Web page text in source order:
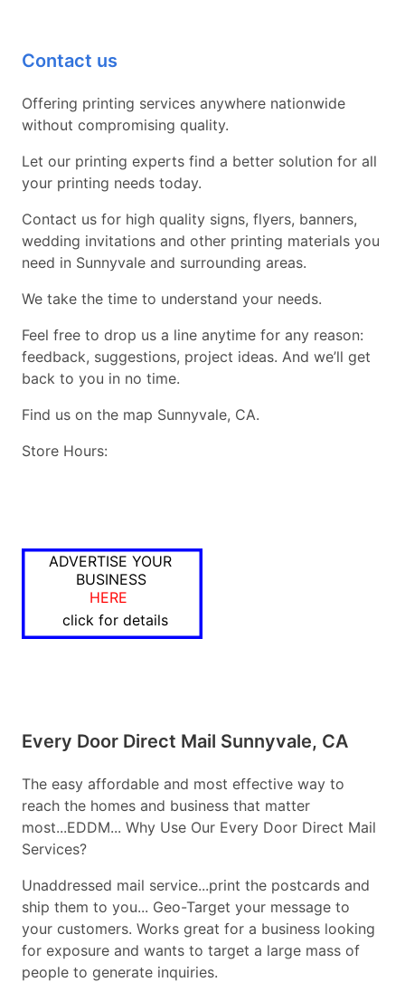
Contact us
Offering printing services anywhere nationwide
without compromising quality.
Let our printing experts find a better solution for all
your printing needs today.
Contact us for high quality signs, flyers, banners,
wedding invitations and other printing materials you
need in Sunnyvale and surrounding areas.
We take the time to understand your needs.
Feel free to drop us a line anytime for any reason:
feedback, suggestions, project ideas. And we’ll get
back to you in no time.
Find us on the map Sunnyvale, CA.
Store Hours:
ADVERTISE YOUR
BUSINESS
HERE
click for details
Every Door Direct Mail Sunnyvale, CA
The easy affordable and most effective way to
reach the homes and business that matter
most...EDDM... Why Use Our Every Door Direct Mail
Services?
Unaddressed mail service...print the postcards and
ship them to you... Geo-Target your message to
your customers. Works great for a business looking
for exposure and wants to target a large mass of
people to generate inquiries.